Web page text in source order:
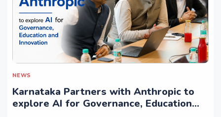
NEWS
Karnataka Partners with Anthropic to
explore AI for Governance, Education